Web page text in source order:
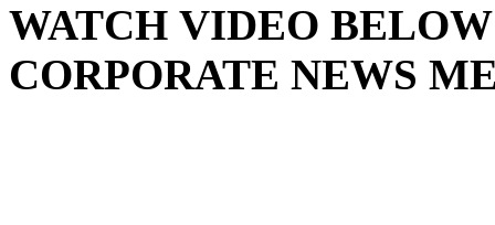
WATCH VIDEO
CORPORATE NEWS